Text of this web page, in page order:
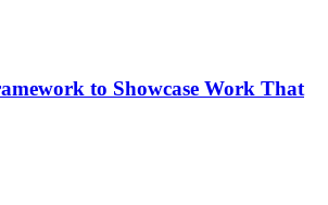
to Showcase Work That